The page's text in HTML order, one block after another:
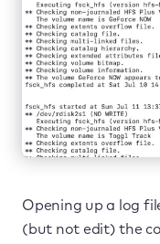
Opening up a log
(but not edit) the